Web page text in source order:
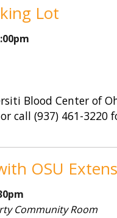
Lot
Blood Center of
call (937) 461-3220
OSU
Community Room